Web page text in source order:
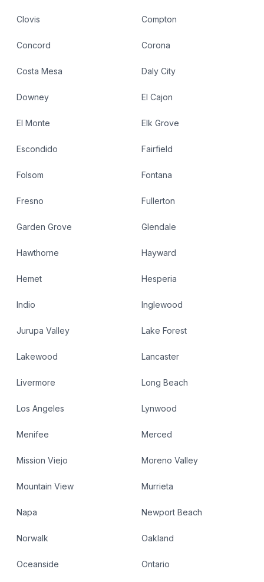
Clovis Compton
Concord Corona
Costa Mesa Daly City
Downey El Cajon
El Monte Elk Grove
Escondido Fairfield
Folsom Fontana
Fresno Fullerton
Garden Grove Glendale
Hawthorne Hayward
Hemet Hesperia
Indio Inglewood
Jurupa Valley Lake Forest
Lakewood Lancaster
Livermore Long Beach
Los Angeles Lynwood
Menifee Merced
Mission Viejo Moreno Valley
Mountain View Murrieta
Napa Newport Beach
Norwalk Oakland
Oceanside Ontario